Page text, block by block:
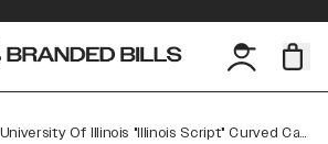
University Of Illinois "Illinois Script" Curved Canvas 5 Panel Rope